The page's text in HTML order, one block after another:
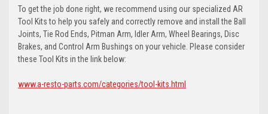
To get the job done right, we recommend using our specialized AR
Tool Kits to help you safely and correctly remove and install the Ball
Joints, Tie Rod Ends, Pitman Arm, Idler Arm, Wheel Bearings, Disc
Brakes, and Control Arm Bushings on your vehicle. Please consider
these Tool Kits in the link below:
www.a-resto-parts.com/categories/tool-kits.html